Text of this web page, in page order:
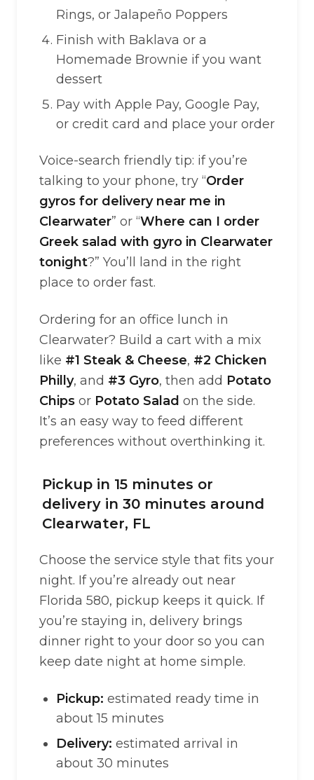
Rings, or Jalapeño Poppers
Finish with Baklava or a
Homemade Brownie if you want
dessert
Pay with Apple Pay, Google Pay,
or credit card and place your order
Voice-search friendly tip: if you’re
talking to your phone, try “Order
gyros for delivery near me in
Clearwater” or “Where can I order
Greek salad with gyro in Clearwater
tonight?” You’ll land in the right
place to order fast.
Ordering for an office lunch in
Clearwater? Build a cart with a mix
like #1 Steak & Cheese, #2 Chicken
Philly, and #3 Gyro, then add Potato
Chips or Potato Salad on the side.
It’s an easy way to feed different
preferences without overthinking it.
Pickup in 15 minutes or
delivery in 30 minutes around
Clearwater, FL
Choose the service style that fits your
night. If you’re already out near
Florida 580, pickup keeps it quick. If
you’re staying in, delivery brings
dinner right to your door so you can
keep date night at home simple.
Pickup: estimated ready time in
about 15 minutes
Delivery: estimated arrival in
about 30 minutes